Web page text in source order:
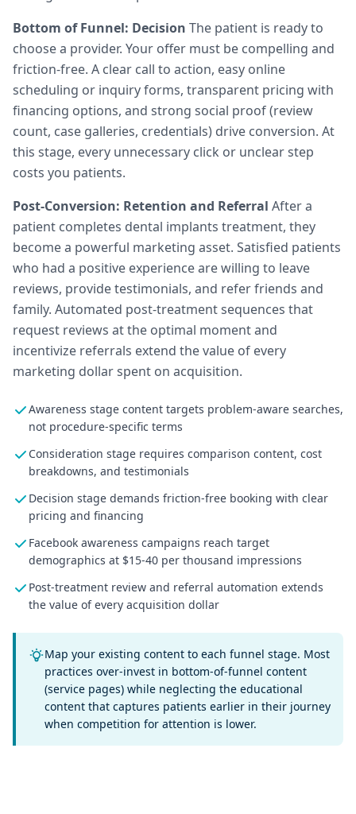
Bottom of Funnel: Decision The patient is ready to
choose a provider. Your offer must be compelling and
friction-free. A clear call to action, easy online
scheduling or inquiry forms, transparent pricing with
financing options, and strong social proof (review
count, case galleries, credentials) drive conversion. At
this stage, every unnecessary click or unclear step
costs you patients.
Post-Conversion: Retention and Referral After a
patient completes dental implants treatment, they
become a powerful marketing asset. Satisfied patients
who had a positive experience are willing to leave
reviews, provide testimonials, and refer friends and
family. Automated post-treatment sequences that
request reviews at the optimal moment and
incentivize referrals extend the value of every
marketing dollar spent on acquisition.
Awareness stage content targets problem-aware searches,
not procedure-specific terms
Consideration stage requires comparison content, cost
breakdowns, and testimonials
Decision stage demands friction-free booking with clear
pricing and financing
Facebook awareness campaigns reach target
demographics at $15-40 per thousand impressions
Post-treatment review and referral automation extends
the value of every acquisition dollar
Map your existing content to each funnel stage. Most
practices over-invest in bottom-of-funnel content
(service pages) while neglecting the educational
content that captures patients earlier in their journey
when competition for attention is lower.